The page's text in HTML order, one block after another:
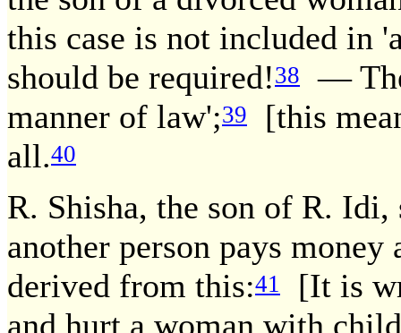
this case is not included in
should be required!38
—
manner of law';39
[this
all.40
R. Shisha, the son of R.
another person pays money
derived from this:41
[It is
and hurt a woman with